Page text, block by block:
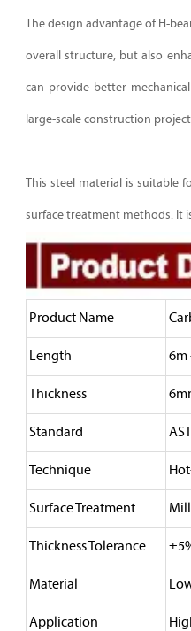
The design advantage of H-
overall structure, but also
can provide better
large-scale construction
This steel material is suitable
surface treatment methods. It
Product Name
Length 6m
Thickness
Standard
Technique
Surface Treatment
Thickness Tolerance
Material
Application